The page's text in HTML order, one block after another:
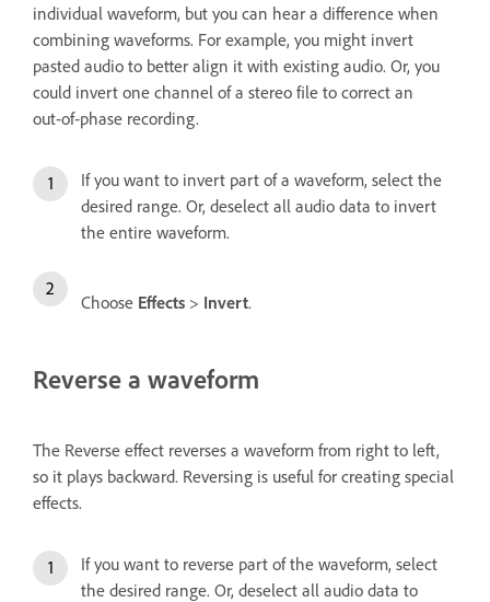
individual waveform, but you can hear a difference when
combining waveforms. For example, you might invert
pasted audio to better align it with existing audio. Or, you
could invert one channel of a stereo file to correct an
out‑of‑phase recording.
If you want to invert part of a waveform, select the
desired range. Or, deselect all audio data to invert
the entire waveform.
Choose Effects > Invert.
Reverse a waveform
The Reverse effect reverses a waveform from right to left,
so it plays backward. Reversing is useful for creating special
effects.
If you want to reverse part of the waveform, select
the desired range. Or, deselect all audio data to